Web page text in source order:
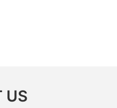
US